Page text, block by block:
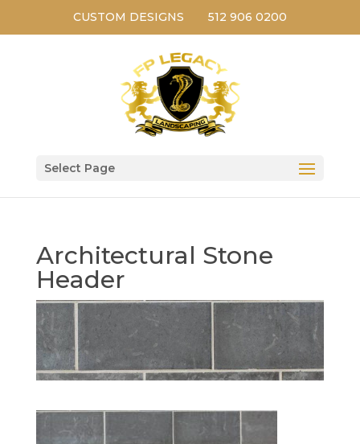
CUSTOM DESIGNS 512 906 0200
Select Page
Architectural Stone
Header